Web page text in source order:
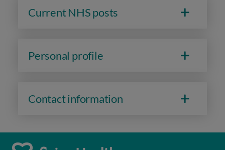
Current NHS posts
Personal profile
Contact information